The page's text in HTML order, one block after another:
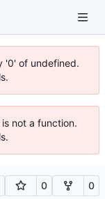
'0' of undefined.
not a function.
0 0